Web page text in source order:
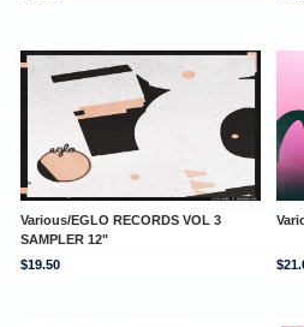
Various/EGLO RECORDS VOL 3
SAMPLER 12"
$19.50